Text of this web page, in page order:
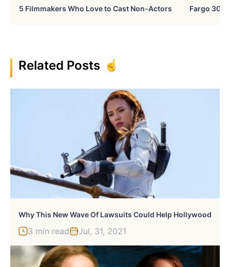
5 Filmmakers Who Love to Cast Non-Actors Fargo 30
Related Posts
Why This New Wave Of Lawsuits Could Help Hollywood
3 min read Jul, 31, 2021